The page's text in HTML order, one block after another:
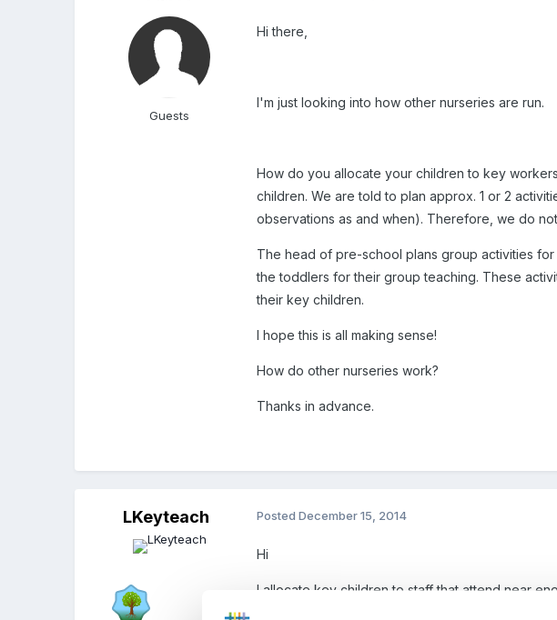
Guests
Hi there,
I'm just looking into how other nurseries are run.
How do you allocate your children to key
children. We are told to plan approx. 1 or 2
observations as and when). Therefore, we do
The head of pre-school plans group activities
the toddlers for their group teaching. These
their key children.
I hope this is all making sense!
How do other nurseries work?
Thanks in advance.
LKeyteach PostedDecember 15, 2014
Hi
I allocate key children to staff that attend near